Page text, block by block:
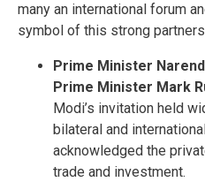
many an international forum
symbol of this strong
Prime Minister
Prime Minister Mark
Modi’s invitation held
bilateral and
acknowledged the
trade and investment.